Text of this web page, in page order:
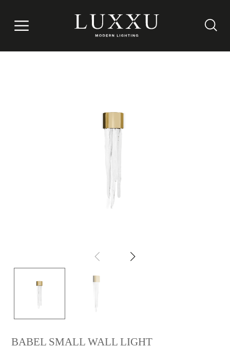
BABEL SMALL WALL LIGHT